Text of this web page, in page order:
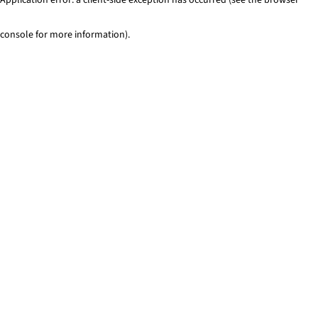
console for more information).